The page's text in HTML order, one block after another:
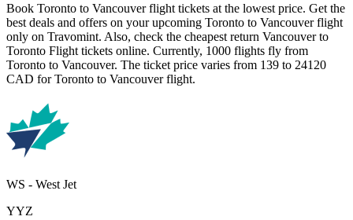
Book Toronto to Vancouver flight tickets at the lowest price. Get the
best deals and offers on your upcoming Toronto to Vancouverflight
only on Travomint. Also, check the cheapest return Vancouverto
Toronto Flight tickets online. Currently, 1000 flights fly from
Toronto to Vancouver. The ticket price varies from 139 to 24120
CAD for Toronto to Vancouverflight.
WS - West Jet
YYZ